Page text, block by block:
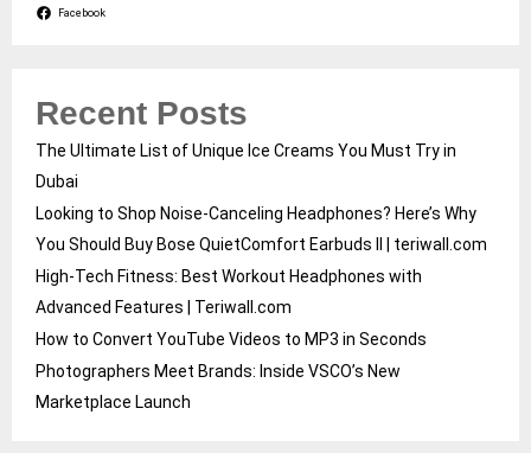
Facebook
Recent Posts
The Ultimate List of Unique Ice Creams You Must Try in
Dubai
Looking to Shop Noise-Canceling Headphones? Here’s Why
You Should Buy Bose QuietComfort Earbuds II | teriwall.com
High-Tech Fitness: Best Workout Headphones with
Advanced Features | Teriwall.com
How to Convert YouTube Videos to MP3 in Seconds
Photographers Meet Brands: Inside VSCO’s New
Marketplace Launch